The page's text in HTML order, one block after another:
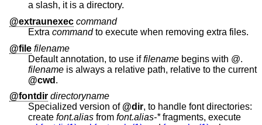
a slash, it is a directory.
@extraunexec command
Extra commandto execute when removing extra files.
@file filename
Default annotation, to use iffilename
begins with @.
filename
is always a relative path, relative to the current
@cwd .
@fontdir directoryname
Specialized version of @dir, to handle font directories:
create font.alias from font.alias-*fragments, execute